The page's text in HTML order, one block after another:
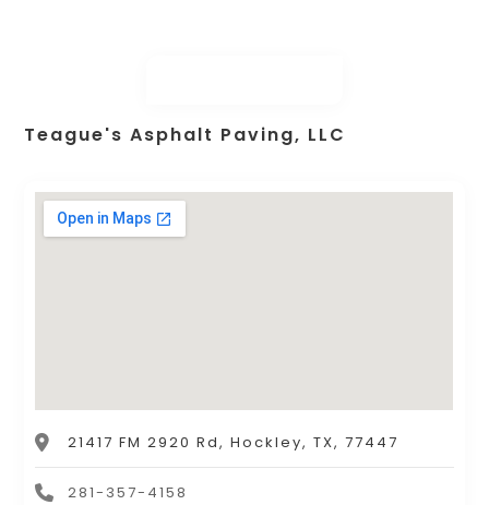
Teague's Asphalt Paving, LLC
21417 FM 2920 Rd, Hockley, TX, 77447
281-357-4158